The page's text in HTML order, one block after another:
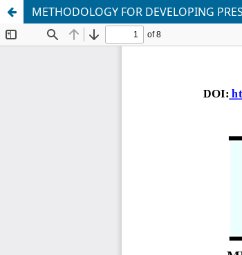
METHODOLOGY FOR DEVELOPING